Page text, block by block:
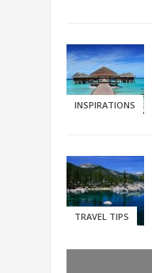
INSPIRATIONS
TRAVEL TIPS